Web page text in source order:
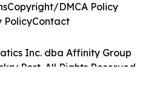
Inc. dba Affinity Group
Post. All Rights Reserved.
Copyright/DMCA Policy
PolicyContact